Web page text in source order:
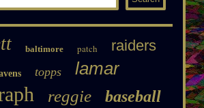
baltimore patch raiders
topps lamar
reggie baseball